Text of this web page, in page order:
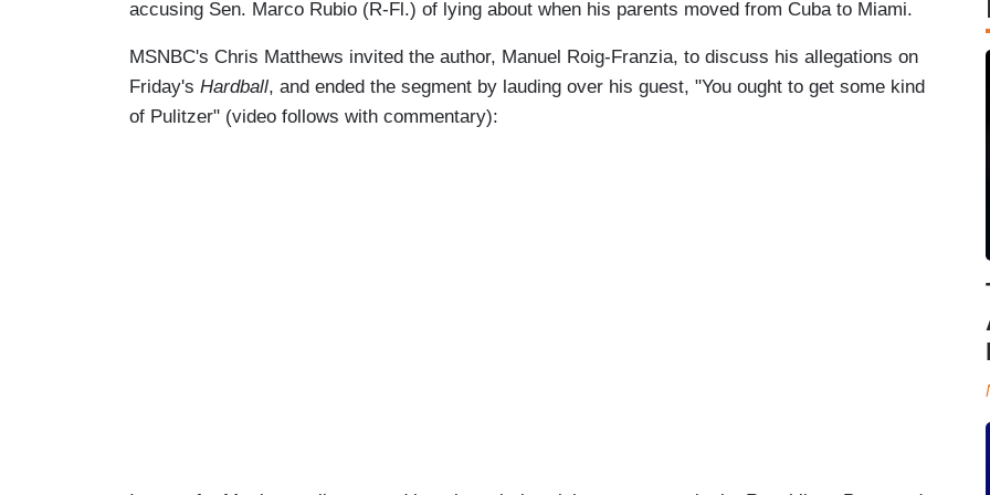
accusing Sen. Marco Rubio (R-Fl.) of lying about when his parents moved from Cuba to Miami.
MSNBC's Chris Matthews invited the author, Manuel Roig-Franzia, to discuss his allegations on
Friday's Hardball, and ended the segment by lauding over his guest, "You ought to get some kind
of Pulitzer" (video follows with commentary):